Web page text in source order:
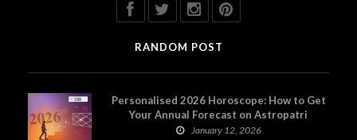
RANDOM POST
Personalised 2026 Horoscope: How to Get
Your Annual Forecast on Astropatri
January 12, 2026